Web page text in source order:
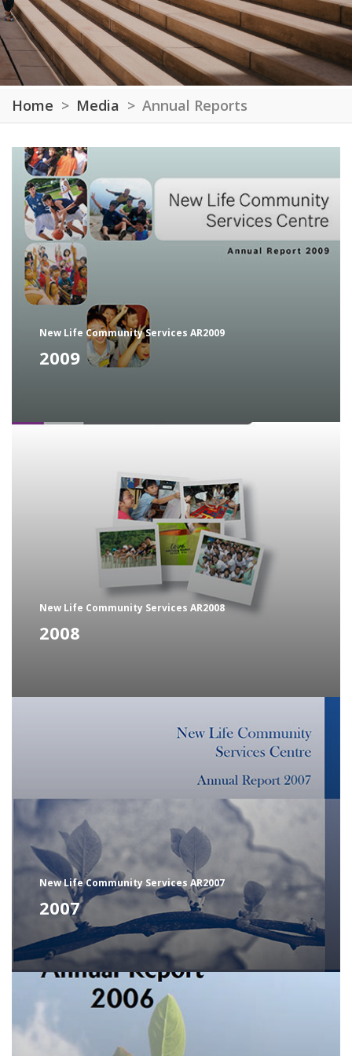
Home Media Annual Reports
New Life Community Services AR2009
2009
New Life Community Services AR2008
2008
New Life Community Services AR2007
2007